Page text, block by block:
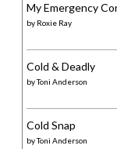
My Emergency
by Roxie Ray
Cold & Deadly
byToni Anderson
Cold Snap
byToni Anderson